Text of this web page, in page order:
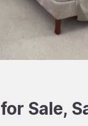
Sale,